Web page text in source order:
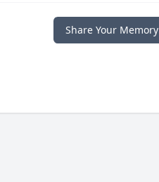
Share Your Memory